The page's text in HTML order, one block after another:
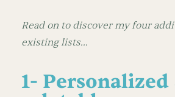
Read on to discover my four
existing lists…
1- Personalized